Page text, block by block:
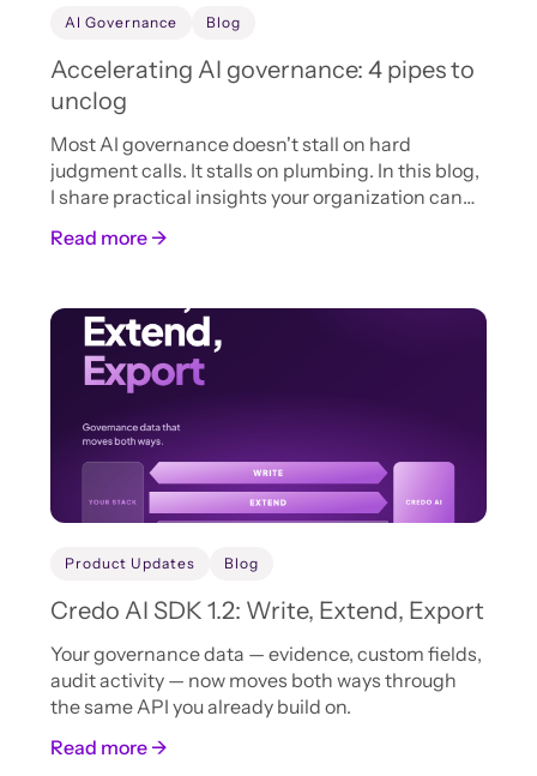
AI Governance Blog
Accelerating AI governance: 4 pipes to
unclog
Most AI governance doesn't stall on hard
judgment calls. It stalls on plumbing. In this blog,
I share practical insights your organization can
approval.
Read more →
Product Updates Blog
Credo AI SDK 1.2: Write, Extend, Export
Your governance data — evidence, custom fields,
audit activity — now moves both ways through
the same API you already build on.
Read more →